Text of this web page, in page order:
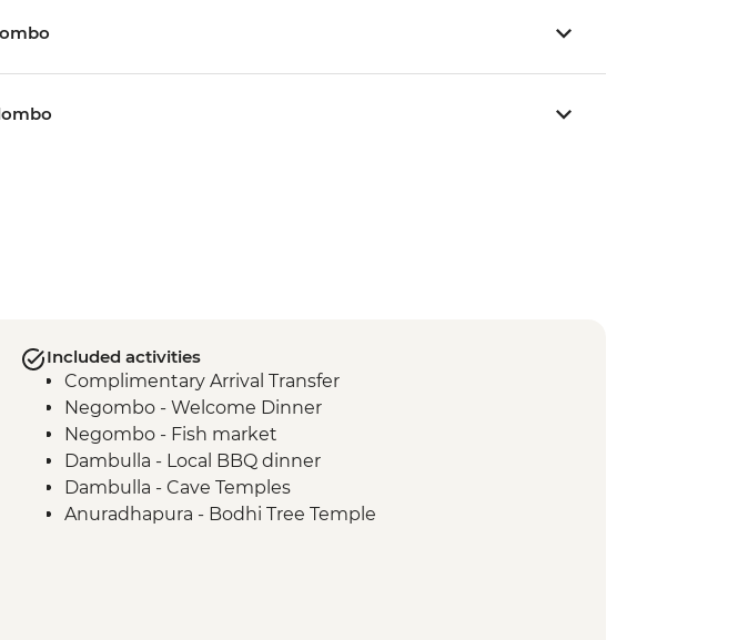
Included activities
Complimentary Arrival Transfer
Negombo - Welcome Dinner
Negombo - Fish market
Dambulla - Local BBQ dinner
Dambulla - Cave Temples
Anuradhapura - Bodhi Tree Temple